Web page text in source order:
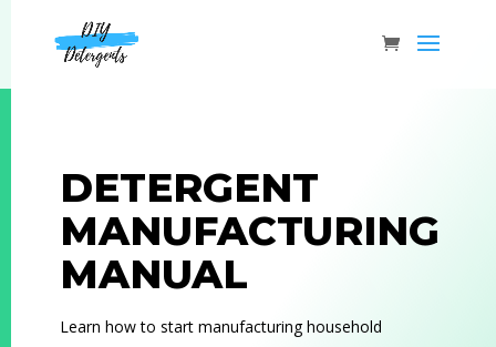
DETERGENT
MANUFACTURING
MANUAL
Learn how to start manufacturing household